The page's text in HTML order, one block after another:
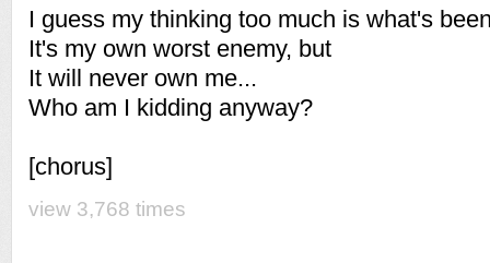
I guess my thinking too much is what's
It's my own worst enemy, but
It will never own me...
Who am I kidding anyway?
[chorus]
view 3,768 times